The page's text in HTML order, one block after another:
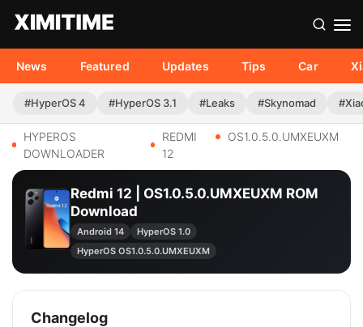
News Featured Updates Tips Car
#HyperOS 4 #HyperOS 3.1 #Leaks #Skynomad
HYPEROS
DOWNLOADER
REDMI
12
OS1.0.5.0.UMXEUXM
Redmi 12 | OS1.0.5.0.UMXEUXM ROM
Download
Android 14
HyperOS 1.0
HyperOS OS1.0.5.0.UMXEUXM
Changelog